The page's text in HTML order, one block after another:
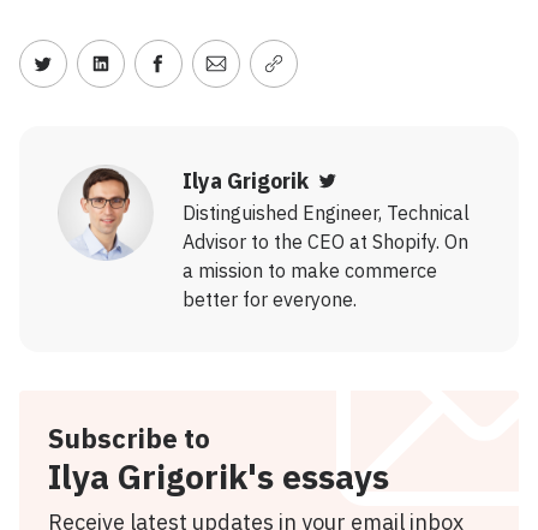
Share on Twitter
Share on LinkedIn
Share on Facebook
Share via Email
Copy link
Ilya Grigorik
Distinguished Engineer, Technical
Advisor to the CEO at Shopify. On
a mission to make commerce
better for everyone.
Subscribe to
Ilya Grigorik's essays
Receive latest updates in your email inbox